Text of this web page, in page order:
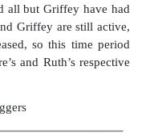
0 (intro-duced into
the second group
group of four
of four pots). Two
growth in